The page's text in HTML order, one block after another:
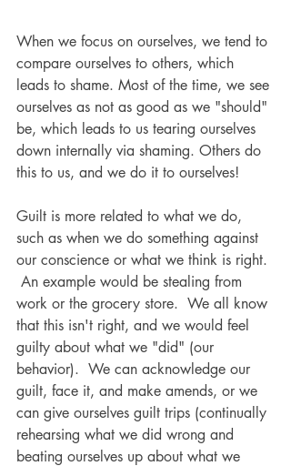
When we focus on ourselves, we tend to
compare ourselves to others, which
leads to shame. Most of the time, we see
ourselves as not as good as we "should"
be, which leads to us tearing ourselves
down internally via shaming. Others do
this to us, and we do it to ourselves!
Guilt is more related to what we do,
such as when we do something against
our conscience or what we think is right.
An example would be stealing from
work or the grocery store.  We all know
that this isn't right, and we would feel
guilty about what we "did" (our
behavior).  We can acknowledge our
guilt, face it, and make amends, or we
can give ourselves guilt trips (continually
rehearsing what we did wrong and
beating ourselves up about what we